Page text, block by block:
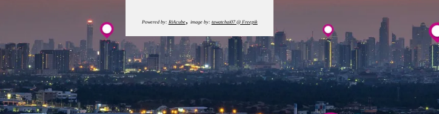
Powered by: RiAcube, image by: tawatchai07 @ Freepik